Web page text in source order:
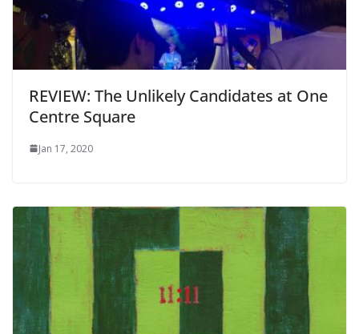
REVIEW: The Unlikely Candidates at One
Centre Square
Jan 17, 2020